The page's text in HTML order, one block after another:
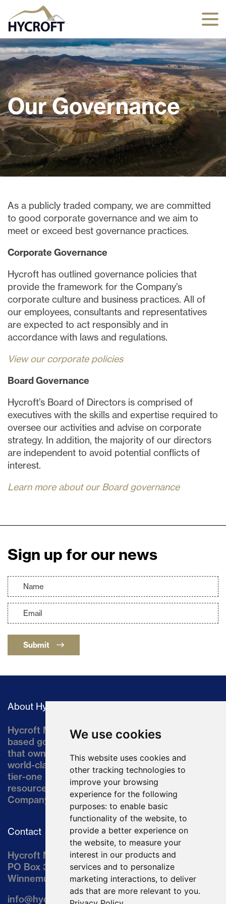
We use cookies
This website uses cookies and
other tracking technologies to
improve your browsing
experience for the following
purposes: to enable basic
functionality of the website, to
provide a better experience on
the website, to measure your
interest in our products and
services and to personalize
marketing interactions, to deliver
ads that are more relevant to you.
Our Governance
As a publicly traded company, we are committed
to good corporate governance and we aim to
meet or exceed best governance practices.
Corporate Governance
Hycroft has outlined governance policies that
provide the framework for the Company’s
corporate culture and business practices. All of
our employees, consultants and representatives
are expected to act responsibly and in
accordance with laws and regulations.
View our corporate policies
Board Governance
Hycroft’s Board of Directors is comprised of
executives with the skills and expertise required to
oversee our activities and advise on corporate
strategy. In addition, the majority of our directors
are independent to avoid potential conflicts of
interest.
Learn more about our Board governance
Sign up for our news
Submit
About Hycroft
Hycroft Mining Holding Corporation is a U.S.-
based gold and silver development company
that owns the Hycroft Mine, a well-established,
world-class asset located in northern Nevada, a
tier-one mining jurisdiction. The current
resource comprises approximately 10% of the
Company’s land position of ~64,000 acres.
Contact
Hycroft Mining Holding Corporation
PO Box 3030
Winnemucca, NV 89446
info@hycroftmining.com